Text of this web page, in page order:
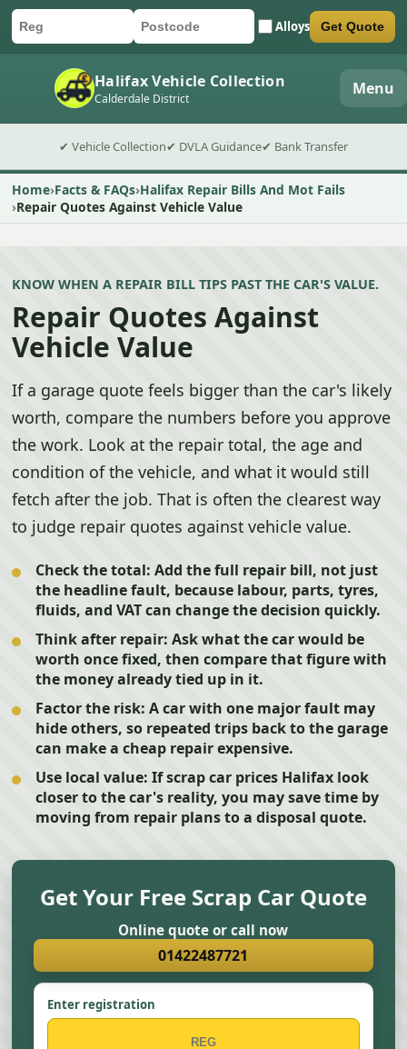
Car registration
Postcode Alloys
Submit quote form Get Quote
Halifax Vehicle Collection
Calderdale District Menu
✔ Vehicle Collection✔ DVLA Guidance✔ Bank Transfer
Home Facts & FAQs Halifax Repair Bills And Mot Fails
Repair Quotes Against Vehicle Value
KNOW WHEN A REPAIR BILL TIPS PAST THE CAR'S VALUE.
Repair Quotes Against
Vehicle Value
If a garage quote feels bigger than the car's likely
worth, compare the numbers before you approve
the work. Look at the repair total, the age and
condition of the vehicle, and what it would still
fetch after the job. That is often the clearest way
to judge repair quotes against vehicle value.
Check the total: Add the full repair bill, not just
the headline fault, because labour, parts, tyres,
fluids, and VAT can change the decision quickly.
Think after repair: Ask what the car would be
worth once fixed, then compare that figure with
the money already tied up in it.
Factor the risk: A car with one major fault may
hide others, so repeated trips back to the garage
can make a cheap repair expensive.
Use local value: If scrap car prices Halifax look
closer to the car's reality, you may save time by
moving from repair plans to a disposal quote.
Get Your Free Scrap Car Quote
Online quote or call now
01422487721
Enter registration